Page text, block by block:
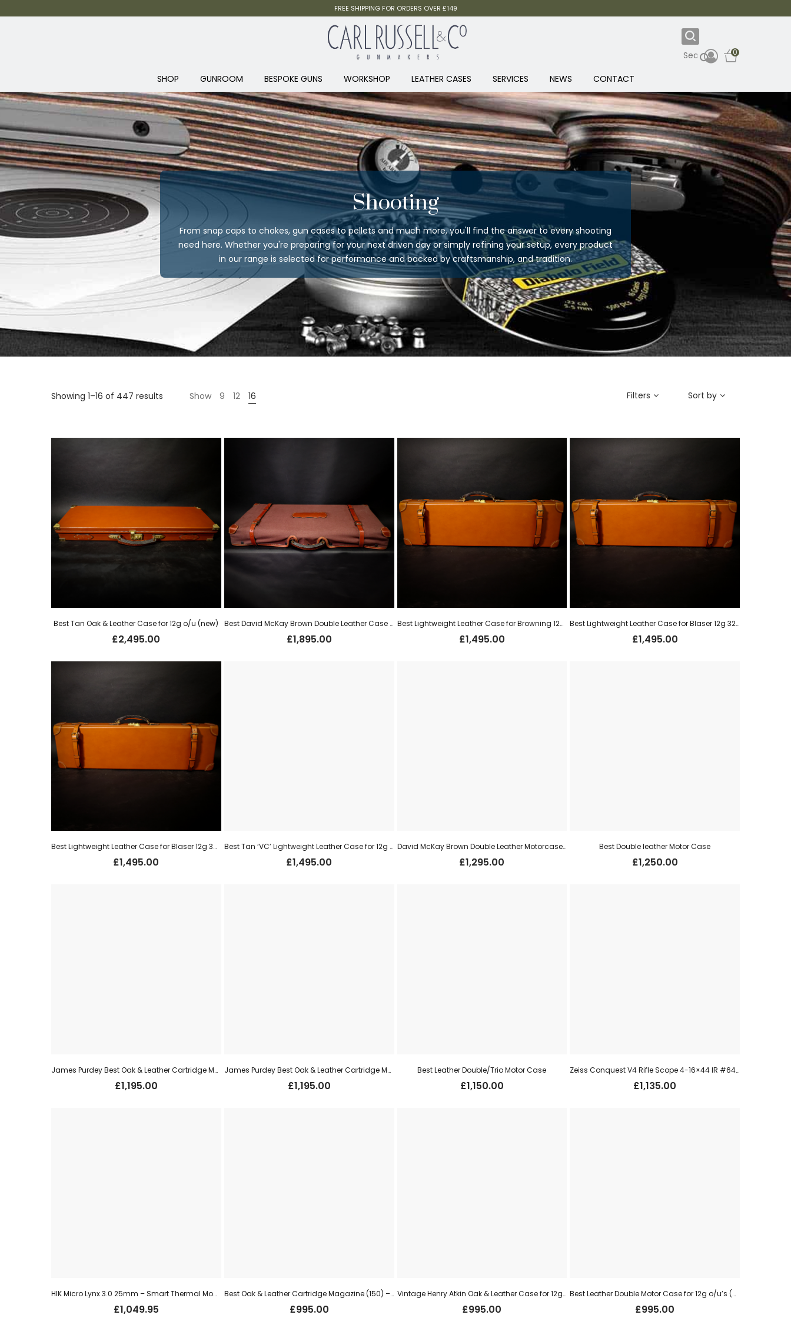
FREE SHIPPING FOR ORDERS OVER £149
0
SHOP GUNROOM BESPOKE GUNS WORKSHOP LEATHER CASES SERVICES NEWS CONTACT
Shooting
From snap caps to chokes, gun cases to pellets and much more, you'll find the answer to every shooting
need here. Whether you're preparing for your next driven day or simply refining your setup, every product
in our range is selected for performance and backed by craftsmanship, and tradition.
Showing 1–16 of 447 results
high
Show 9 12 16 Filters Sort by
Best Tan Oak & Leather Case for 12g o/u (new)
£2,495.00
Best David McKay Brown Double Leather Case for Pair 12g o/u’s (new)
£1,895.00
Best Lightweight Leather Case for Browning 12g o/u (new)
£1,495.00
Best Lightweight Leather Case for Blaser 12g 32″ o/u (new)
£1,495.00
Best Lightweight Leather Case for Blaser 12g 30″ o/u (new)
£1,495.00
Best Tan ‘VC’ Lightweight Leather Case for 12g s/s (new)
£1,495.00
David McKay Brown Double Leather Motorcase for Pair 12g o/u
£1,295.00
Best Double leather Motor Case
£1,250.00
James Purdey Best Oak & Leather Cartridge Magazine (250) – Dark Brown
£1,195.00
James Purdey Best Oak & Leather Cartridge Magazine (250) – Dark Brown (faux crocodile print)
£1,195.00
Best Leather Double/Trio Motor Case
£1,150.00
Zeiss Conquest V4 Rifle Scope 4-16×44 IR #64 – ZM0AI-T30
£1,135.00
HIK Micro Lynx 3.0 25mm – Smart Thermal Monocular (LH25 3.0)
£1,049.95
Best Oak & Leather Cartridge Magazine (150) – Oxblood
£995.00
Vintage Henry Atkin Oak & Leather Case for 12g s/s
£995.00
Best Leather Double Motor Case for 12g o/u’s (used)
£995.00